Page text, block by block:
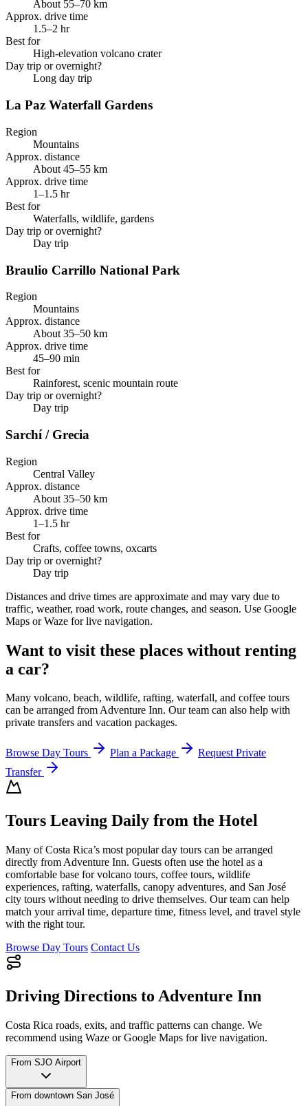
About 55–70 km
Approx. drive time
1.5–2 hr
Best for
High-elevation volcano crater
Day trip or overnight?
Long day trip
La Paz Waterfall Gardens
Region
Mountains
Approx. distance
About 45–55 km
Approx. drive time
1–1.5 hr
Best for
Waterfalls, wildlife, gardens
Day trip or overnight?
Day trip
Braulio Carrillo National Park
Region
Mountains
Approx. distance
About 35–50 km
Approx. drive time
45–90 min
Best for
Rainforest, scenic mountain route
Day trip or overnight?
Day trip
Sarchí / Grecia
Region
Central Valley
Approx. distance
About 35–50 km
Approx. drive time
1–1.5 hr
Best for
Crafts, coffee towns, oxcarts
Day trip or overnight?
Day trip
Distances and drive times are approximate and may vary due to
traffic, weather, road work, route changes, and season. Use Google
Maps or Waze for live navigation.
Want to visit these places without renting
a car?
Many volcano, beach, wildlife, rafting, waterfall, and coffee tours
can be arranged from Adventure Inn. Our team can also help with
private transfers and vacation packages.
Browse Day Tours Plan a Package
Request Private
Transfer
Tours Leaving Daily from the Hotel
Many of Costa Rica’s most popular day tours can be arranged
directly from Adventure Inn. Guests often use the hotel as a
comfortable base for volcano tours, coffee tours, wildlife
experiences, rafting, waterfalls, canopy adventures, and San José
city tours without needing to drive themselves. Our team can help
match your arrival time, departure time, fitness level, and travel style
with the right tour.
Browse Day Tours Contact Us
Driving Directions to Adventure Inn
Costa Rica roads, exits, and traffic patterns can change. We
recommend using Waze or Google Maps for live navigation.
From SJO Airport
From downtown San José